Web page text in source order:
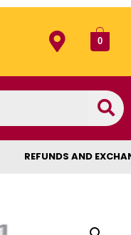
0
REFUNDS AND